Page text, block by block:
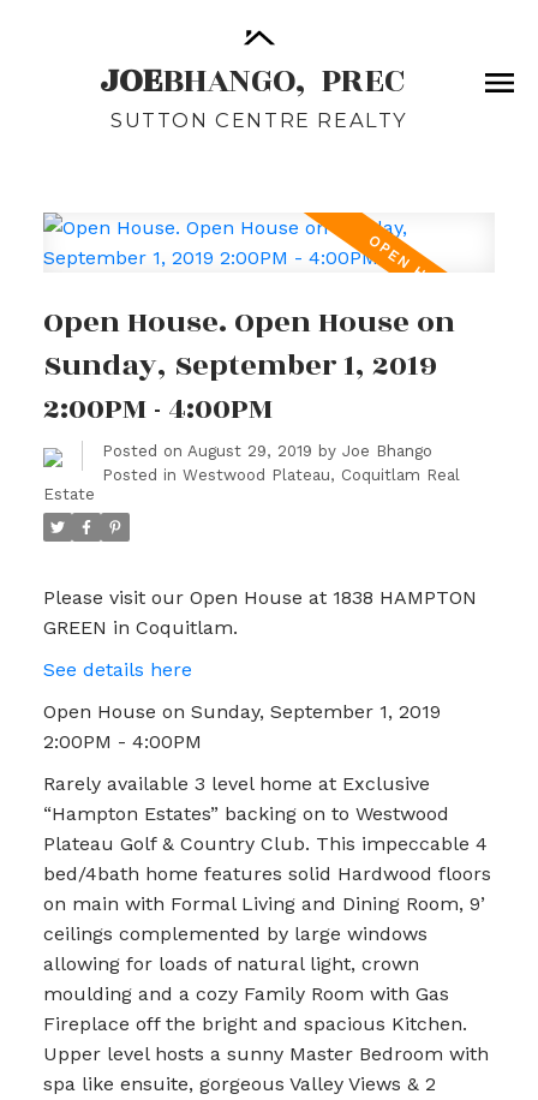
JOEBHANGO, PREC
SUTTON CENTRE REALTY
Open House. Open House on
Sunday, September 1, 2019
2:00PM - 4:00PM
Posted on August 29, 2019 by Joe Bhango
Posted in Westwood Plateau, Coquitlam Real
Estate
Please visit our Open House at 1838 HAMPTON
GREEN in Coquitlam.
See details here
Open House on Sunday, September 1, 2019
2:00PM - 4:00PM
Rarely available 3 level home at Exclusive
“Hampton Estates” backing on to Westwood
Plateau Golf & Country Club. This impeccable 4
bed/4bath home features solid Hardwood floors
on main with Formal Living and Dining Room, 9’
ceilings complemented by large windows
allowing for loads of natural light, crown
moulding and a cozy Family Room with Gas
Fireplace off the bright and spacious Kitchen.
Upper level hosts a sunny Master Bedroom with
spa like ensuite, gorgeous Valley Views & 2